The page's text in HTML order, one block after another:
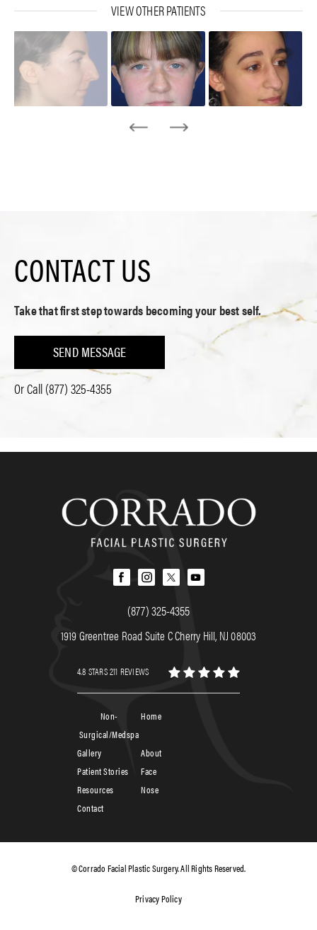
VIEW OTHER PATIENTS
CONTACT US
Take that first step towards becoming your best self.
SEND MESSAGE
Or Call(877) 325-4355
(877) 325-4355
1919 Greentree Road Suite C Cherry Hill, NJ 08003
4.8 STARS 211 REVIEWS
Home
About
Face
Nose
Non-
Surgical/Medspa
Patient Stories
Contact
Resources
Gallery
© Corrado Facial Plastic Surgery. All Rights Reserved.
Privacy Policy